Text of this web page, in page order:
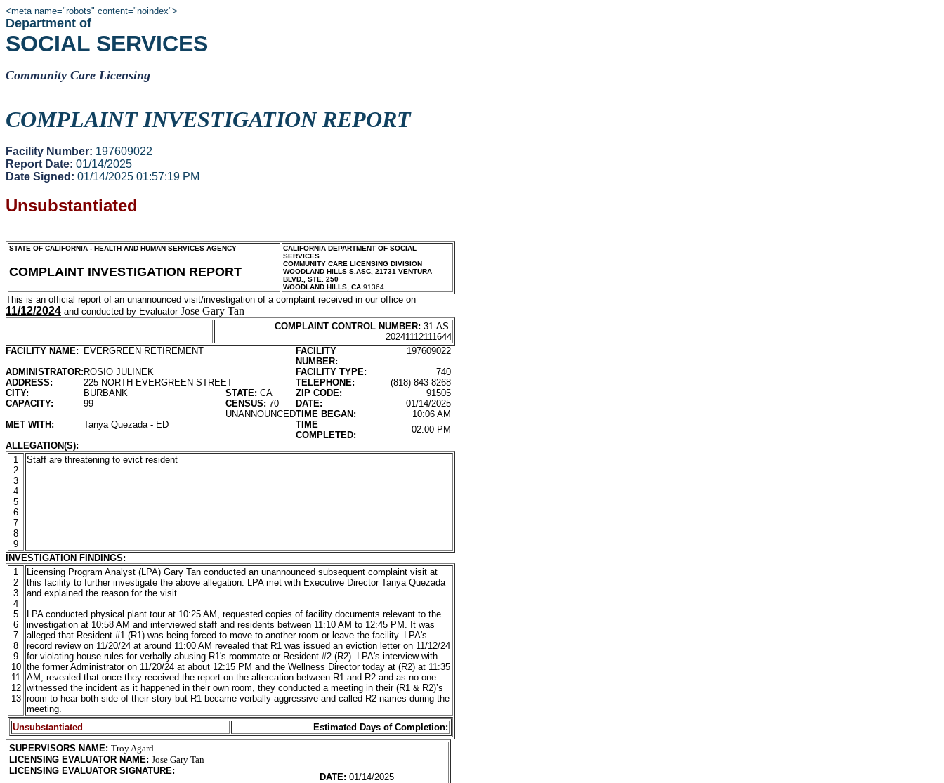
<meta name="robots" content="noindex">
Department of
SOCIAL SERVICES
Community Care Licensing
COMPLAINT INVESTIGATION REPORT
Facility Number: 197609022
Report Date: 01/14/2025
Date Signed: 01/14/2025 01:57:19 PM
Unsubstantiated
STATE OF CALIFORNIA - HEALTH AND HUMAN SERVICES AGENCY
COMPLAINT INVESTIGATION REPORT
CALIFORNIA DEPARTMENT OF SOCIAL
SERVICES
COMMUNITY CARE LICENSING DIVISION
WOODLAND HILLS S.ASC 21731 VENTURA
BLVD., STE. 250
WOODLAND HILLS CA 91364
This is an official report of an unannounced visit/investigation of a complaint received in our office on
11/12/2024 and conducted by Evaluator Jose Gary Tan
COMPLAINT CONTROL NUMBER: 31-AS-
20241112111644
FACILITY NAME:
EVERGREEN RETIREMENT
FACILITY
NUMBER:
197609022
ADMINISTRATOR: ROSIO JULINEK FACILITY TYPE:
740
ADDRESS:
225 NORTH EVERGREEN STREET TELEPHONE:
(818) 843-8268
CITY:
BURBANK STATE: CA ZIP CODE:
91505
CAPACITY:
99 CENSUS: 70 DATE:
01/14/2025
UNANNOUNCEDTIME BEGAN:
10:06 AM
MET WITH:
Tanya Quezada - ED
TIME
COMPLETED:
02:00 PM
ALLEGATION(S):
1
2
3
4
5
6
7
8
9
Staff are threatening to evict resident
INVESTIGATION FINDINGS:
1
2
3
4
5
6
7
8
9
10
11
12
13
Licensing Program Analyst (LPA) Gary Tan conducted an unannounced subsequent complaint visit at
this facility to further investigate the above allegation. LPA met with Executive Director Tanya Quezada
and explained the reason for the visit.
LPA conducted physical plant tour at 10:25 AM, requested copies of facility documents relevant to the
investigation at 10:58 AM and interviewed staff and residents between 11:10 AM to 12:45 PM. It was
alleged that Resident #1 (R1) was being forced to move to another room or leave the facility. LPA's
record review on 11/20/24 at around 11:00 AM revealed that R1 was issued an eviction letter on 11/12/24
for violating house rules for verbally abusing R1's roommate or Resident #2 (R2). LPA's interview with
the former Administrator on 11/20/24 at about 12:15 PM and the Wellness Director today at (R2) at 11:35
AM, revealed that once they received the report on the altercation between R1 and R2 and as no one
witnessed the incident as it happened in their own room, they conducted a meeting in their (R1 & R2)’s
room to hear both side of their story but R1 became verbally aggressive and called R2 names during the
meeting.
Unsubstantiated
Estimated Days of Completion:
SUPERVISORS NAME: Troy Agard
LICENSING EVALUATOR NAME: Jose Gary Tan
LICENSING EVALUATOR SIGNATURE:
DATE: 01/14/2025